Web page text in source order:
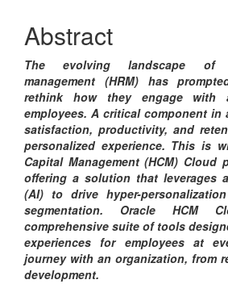
Abstract
The evolving landscape of
management (HRM) has
rethink how they engage with
employees. A critical component in
satisfaction, productivity, and
personalized experience. This is
Capital Management (HCM) Cloud
offering a solution that leverages
(AI) to drive hyper-
segmentation. Oracle HCM
comprehensive suite of tools
experiences for employees at
journey with an organization, from
development.